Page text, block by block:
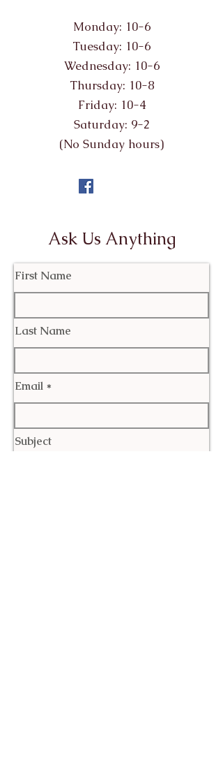
Monday: 10-6
Tuesday: 10-6
Wednesday: 10-6
Thursday: 10-8
Friday: 10-4
Saturday: 9-2
(No Sunday hours)
Ask Us Anything
First Name
Last Name
Email
Subject